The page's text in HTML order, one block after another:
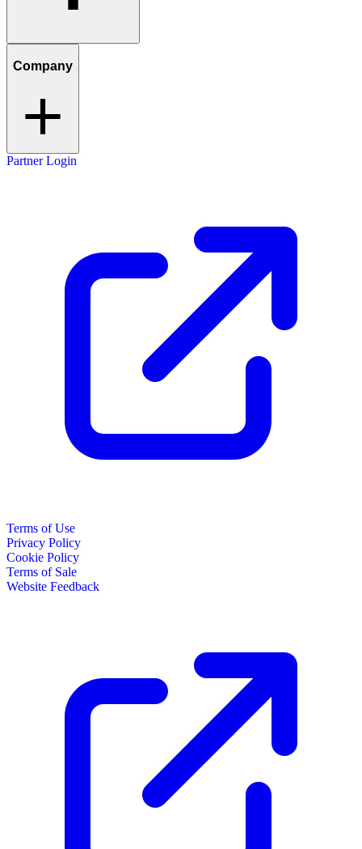
Company
Partner Login
Terms of Use
Privacy Policy
Cookie Policy
Terms of Sale
Website Feedback